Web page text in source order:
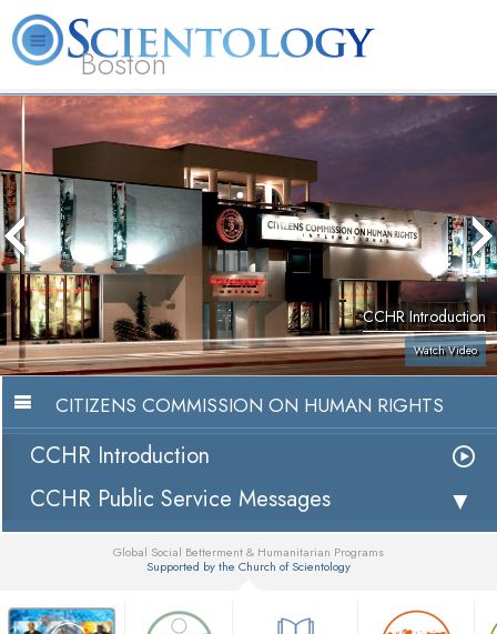
Boston
L. Ron Hubbard What is Scientology? Volunteer Ministers FAQ Books
CCHR Introduction
Watch Video
CITIZENS COMMISSION ON HUMAN RIGHTS
CCHR Introduction
CCHR Public Service Messages
Global Social Betterment & Humanitarian Programs
Supported by the Church of Scientology